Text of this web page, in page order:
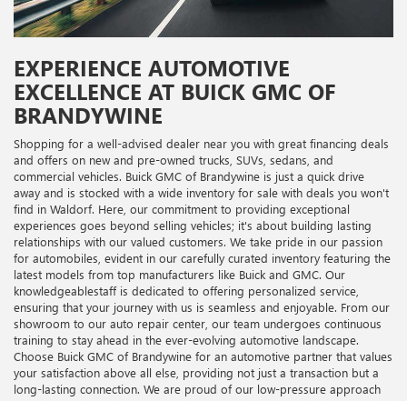
EXPERIENCE AUTOMOTIVE
EXCELLENCE AT BUICK GMC OF
BRANDYWINE
Shopping for a well-advised dealer near you with great financing deals
and offers on new and pre-owned trucks, SUVs, sedans, and
commercial vehicles. Buick GMC of Brandywine is just a quick drive
away and is stocked with a wide inventory for sale with deals you won't
find in Waldorf. Here, our commitment to providing exceptional
experiences goes beyond selling vehicles; it's about building lasting
relationships with our valued customers. We take pride in our passion
for automobiles, evident in our carefully curated inventory featuring the
latest models from top manufacturers like Buick and GMC. Our
knowledgeablestaff is dedicated to offering personalized service,
ensuring that your journey with us is seamless and enjoyable. From our
showroom to our auto repair center, our team undergoes continuous
training to stay ahead in the ever-evolving automotive landscape.
Choose Buick GMC of Brandywine for an automotive partner that values
your satisfaction above all else, providing not just a transaction but a
long-lasting connection. We are proud of our low-pressure approach